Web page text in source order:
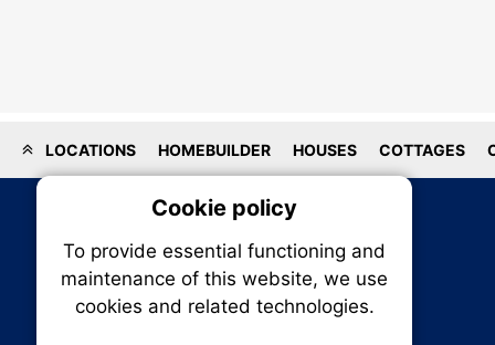
LOCATIONS HOMEBUILDER HOUSES COTTAGES
Cookie policy
To provide essential functioning and
maintenance of this website, we use
cookies and related technologies.